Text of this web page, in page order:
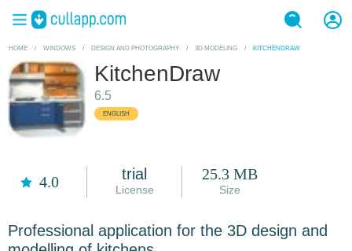
HOME / WINDOWS / DESIGN AND PHOTOGRAPHY / 3D MODELING / KITCHENDRAW
KitchenDraw
6.5
ENGLISH
4.0 trial
License
25.3 MB
Size
Professional application for the 3D design and